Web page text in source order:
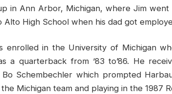
in Ann Arbor, Michigan, where Jim went
Alto High School when his dad got
enrolled in the University of Michigan
a quarterback from ‘83 to’86. He
Schembechler which prompted
Michigan team and playing in the 1987